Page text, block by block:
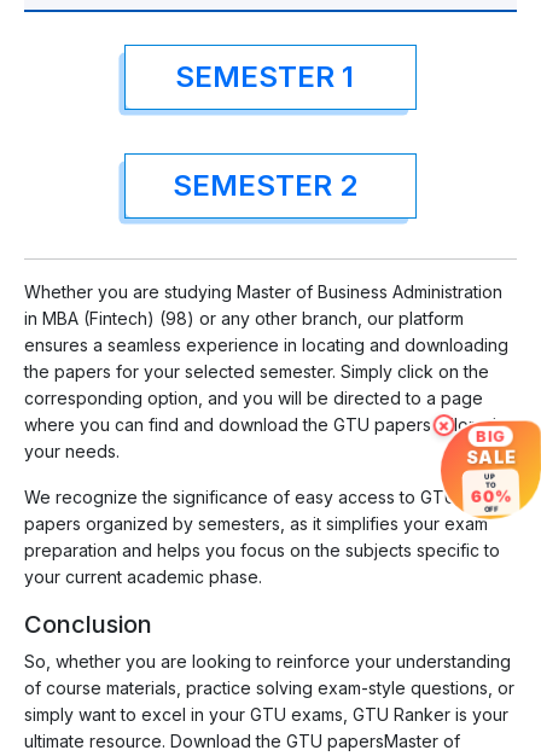
SEMESTER 1
SEMESTER 2
Whether you are studying Master of Business Administration
in MBA (Fintech) (98) or any other branch, our platform
ensures a seamless experience in locating and downloading
the papers for your selected semester. Simply click on the
corresponding option, and you will be directed to a page
where you can find and download the GTU papers tailored to
your needs.
We recognize the significance of easy access to GTU
papers organized by semesters, as it simplifies your exam
preparation and helps you focus on the subjects specific to
your current academic phase.
Conclusion
So, whether you are looking to reinforce your understanding
of course materials, practice solving exam-style questions, or
simply want to excel in your GTU exams, GTU Ranker is your
ultimate resource. Download the GTU papersMaster of
× BIG
SALE
UP
TO
60%
OFF